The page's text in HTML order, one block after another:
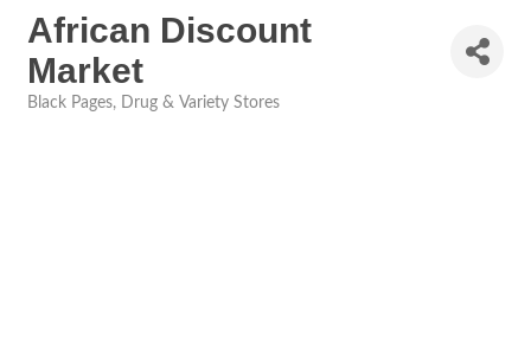
African Discount
Market
Black Pages Drug & Variety Stores